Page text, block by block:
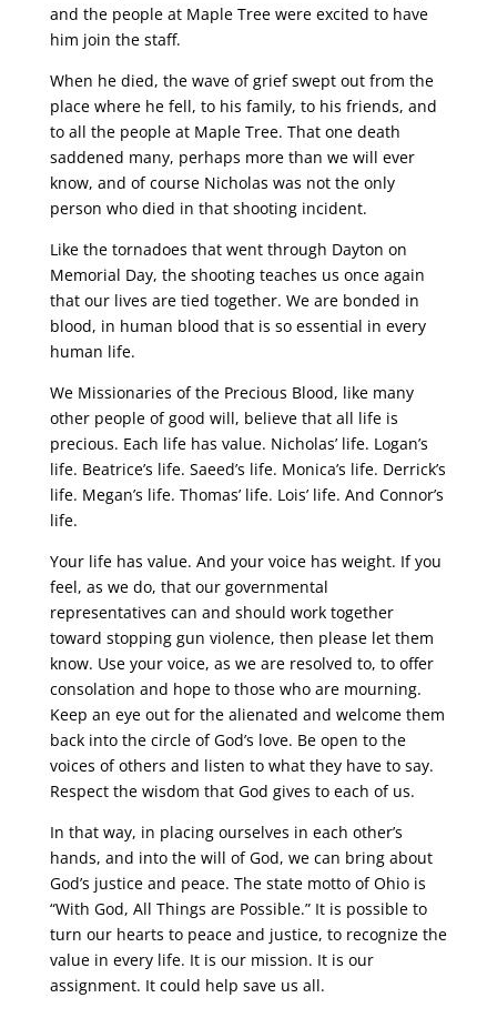
and the people at Maple Tree were excited to have
him join the staff.
When he died, the wave of grief swept out from the
place where he fell, to his family, to his friends, and
to all the people at Maple Tree. That one death
saddened many, perhaps more than we will ever
know, and of course Nicholas was not the only
person who died in that shooting incident.
Like the tornadoes that went through Dayton on
Memorial Day, the shooting teaches us once again
that our lives are tied together. We are bonded in
blood, in human blood that is so essential in every
human life.
We Missionaries of the Precious Blood, like many
other people of good will, believe that all life is
precious. Each life has value. Nicholas’ life. Logan’s
life. Beatrice’s life. Saeed’s life. Monica’s life. Derrick’s
life. Megan’s life. Thomas’ life. Lois’ life. And Connor’s
life.
Your life has value. And your voice has weight. If you
feel, as we do, that our governmental
representatives can and should work together
toward stopping gun violence, then please let them
know. Use your voice, as we are resolved to, to offer
consolation and hope to those who are mourning.
Keep an eye out for the alienated and welcome them
back into the circle of God’s love. Be open to the
voices of others and listen to what they have to say.
Respect the wisdom that God gives to each of us.
In that way, in placing ourselves in each other’s
hands, and into the will of God, we can bring about
God’s justice and peace. The state motto of Ohio is
“With God, All Things are Possible.” It is possible to
turn our hearts to peace and justice, to recognize the
value in every life. It is our mission. It is our
assignment. It could help save us all.